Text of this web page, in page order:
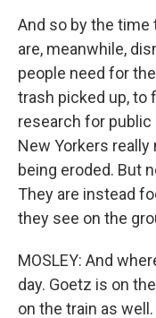
And so by the time
are, meanwhile,
people need for
trash picked up, to
research for public
New Yorkers really
being eroded. But
They are instead
they see on the
MOSLEY: And
day. Goetz is on
on the train as